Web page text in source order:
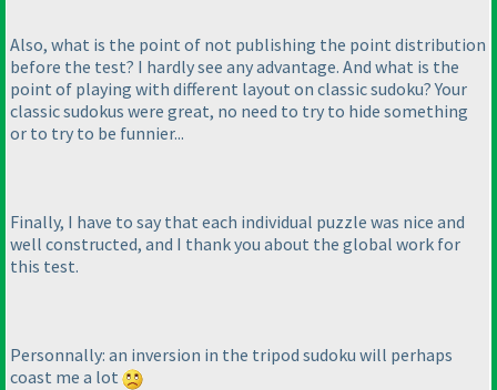
Also, what is the point of not publishing the point distribution
before the test? I hardly see any advantage. And what is the
point of playing with different layout on classic sudoku? Your
classic sudokus were great, no need to try to hide something
or to try to be funnier...
Finally, I have to say that each individual puzzle was nice and
well constructed, and I thank you about the global work for
this test.
Personnally: an inversion in the tripod sudoku will perhaps
coast me a lot